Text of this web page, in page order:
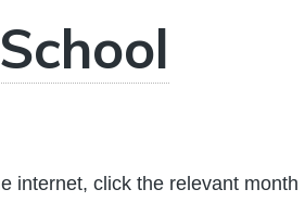
internet, click the relevant month